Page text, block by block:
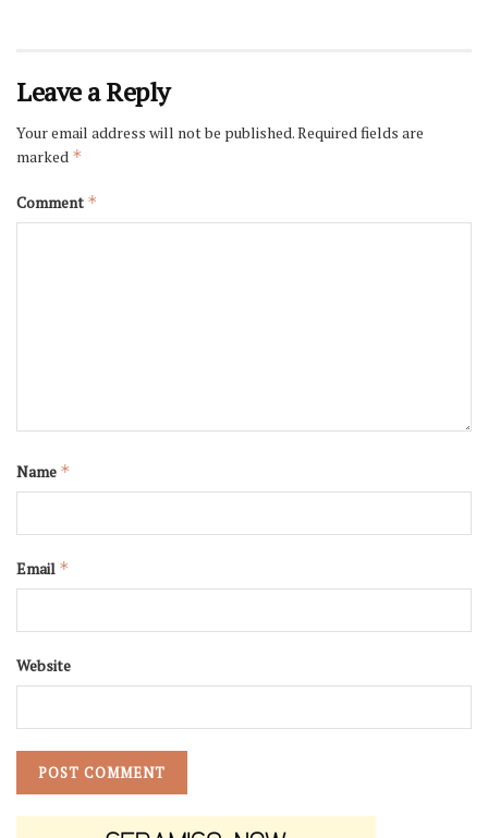
Leave a Reply
Your email address will not be published.Required fields are
marked *
Comment *
Name *
Email *
Website